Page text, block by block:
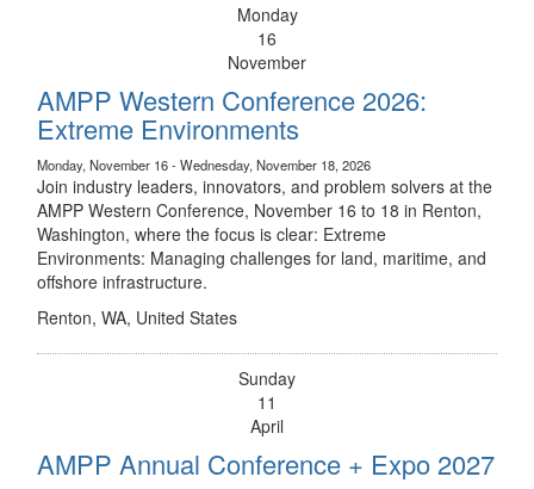
Monday
16
November
AMPP Western Conference 2026:
Extreme Environments
Monday, November 16 - Wednesday, November 18, 2026
Join industry leaders, innovators, and problem solvers at the
AMPP Western Conference, November 16 to 18 in Renton,
Washington, where the focus is clear: Extreme
Environments: Managing challenges for land, maritime, and
offshore infrastructure.
Renton, WA, United States
Sunday
11
April
AMPP Annual Conference + Expo 2027